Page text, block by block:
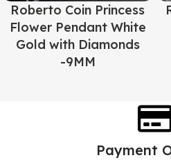
Roberto Coin Princess
Flower Pendant White
Gold with Diamonds
-9MM
Payment